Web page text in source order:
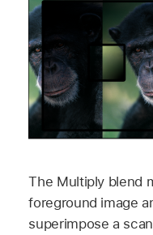
The Multiply blend
foreground image
superimpose a